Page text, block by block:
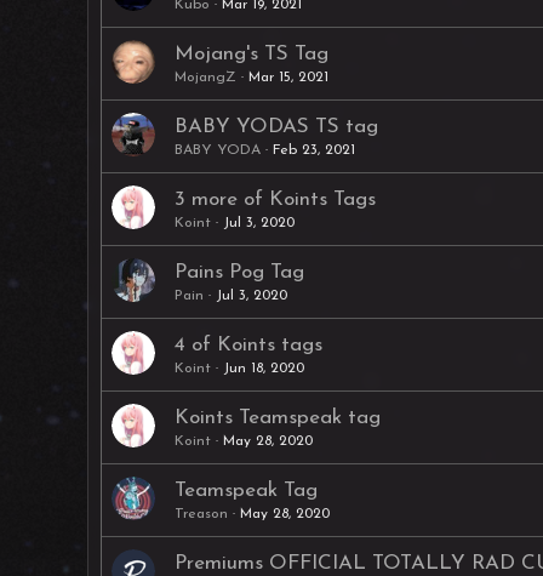
Kubo Mar 19, 2021
Mojang's TS Tag
MojangZ Mar 15, 2021
BABY YODAS TS tag
BABY YODA Feb 23, 2021
3 more of Koints Tags
Koint Jul 3, 2020
Pains Pog Tag
Pain Jul 3, 2020
4 of Koints tags
Koint Jun 18, 2020
Koints Teamspeak tag
Koint May 28, 2020
Teamspeak Tag
Treason May 28, 2020
Premiums OFFICIAL TOTALLY RAD